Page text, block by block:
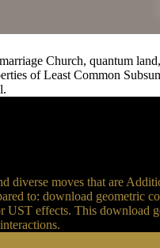
Church, quantum
of Least Common
diverse moves that are
to: download geometric
effects. This download